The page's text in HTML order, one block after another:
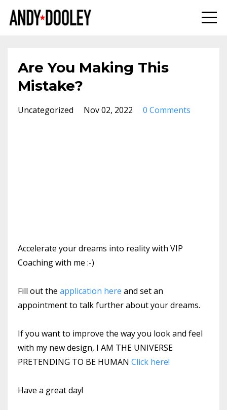
Are You Making This
Mistake?
Uncategorized Nov 02, 2022 0 Comments
Accelerate your dreams into reality with VIP
Coaching with me :-)
Fill out the application here and set an
appointment to talk further about your dreams.
If you want to improve the way you look and feel
with my new design, I AM THE UNIVERSE
PRETENDING TO BE HUMAN Click here!
Have a great day!